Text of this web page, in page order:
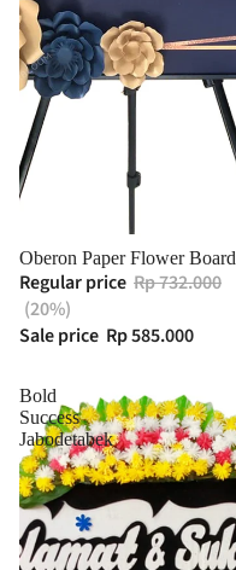
Oberon Paper Flower Board
Regular price Rp 732.000
(20%)
Sale price Rp 585.000
Bold
Success
Jabodetabek